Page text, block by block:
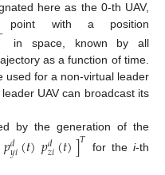
here as the 0-th UAV,
with a position
in space, known by all
as a function of time.
used for a non-virtual leader
UAV can broadcast its
by the generation of the
𝑝𝑑
𝑦𝑖(𝑡)𝑝𝑑
𝑧𝑖(𝑡)]𝑇 for thei-th